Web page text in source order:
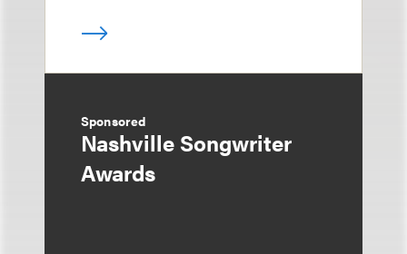
Sponsored
Nashville Songwriter
Awards